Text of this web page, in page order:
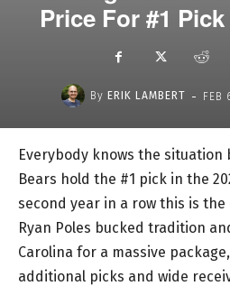
Price For #1
By ERIK LAMBERT - FEB
Everybody knows the situation
Bears hold the #1 pick in the
second year in a row this is the
Ryan Poles bucked tradition
Carolina for a massive
additional picks and wide